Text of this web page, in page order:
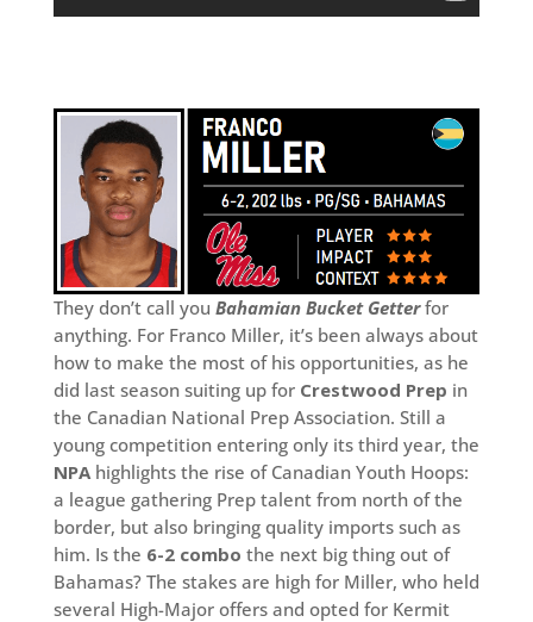
They don’t call you Bahamian Bucket Getterfor
anything. For Franco Miller, it’s been always about
how to make the most of his opportunities, as he
did last season suiting up for Crestwood Prep in
the Canadian National Prep Association. Still a
young competition entering only its third year, the
NPAhighlights the rise of Canadian Youth Hoops:
a league gathering Prep talent from north of the
border, but also bringing quality imports such as
him. Is the 6-2 combo the next big thing out of
Bahamas? The stakes are high for Miller, who held
several High-Major offers and opted for Kermit